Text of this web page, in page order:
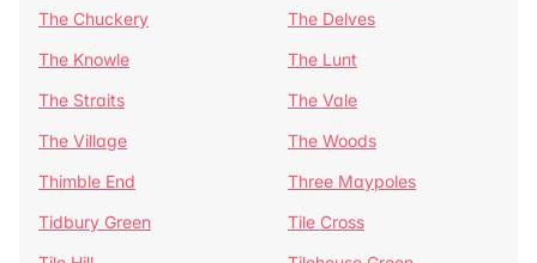
The Chuckery
The Delves
The Knowle
The Lunt
The Straits
The Vale
The Village
The Woods
Thimble End
Three Maypoles
Tidbury Green
Tile Cross